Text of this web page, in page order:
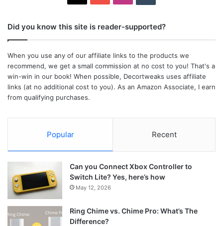
Did you know this site is reader-supported?
When you use any of our affiliate links to the products we
recommend, we get a small commission at no cost to you! That's a
win-win in our book! When possible, Decortweaks uses affiliate
links (at no additional cost to you). As an Amazon Associate, I earn
from qualifying purchases.
Popular Recent
Can you Connect Xbox Controller to
Switch Lite? Yes, here’s how
May 12, 2026
Ring Chime vs. Chime Pro: What’s The
Difference?